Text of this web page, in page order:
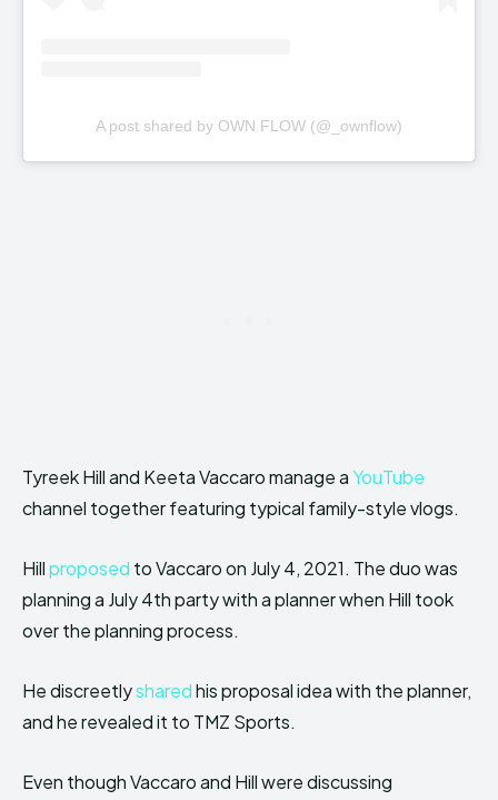
A post shared by OWN FLOW (@_ownflow)
Tyreek Hill and Keeta Vaccaro manage aYouTube
channel together featuring typical family-style vlogs.
Hillproposed to Vaccaro on July 4, 2021. The duo was
planning a July 4th party with a planner when Hill took
over the planning process.
He discreetlysharedhis proposal idea with the planner,
and he revealed it to TMZ Sports.
Even though Vaccaro and Hill were discussing